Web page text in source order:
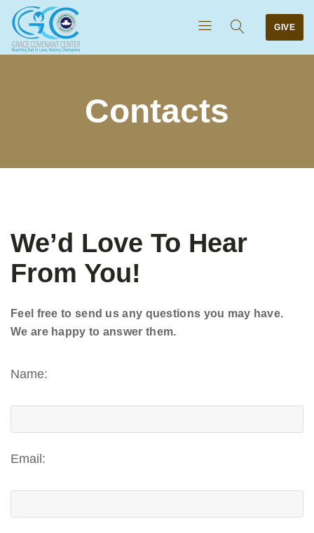
GIVE
Contacts
We’d Love To Hear
From You!
Feel free to send us any questions you may have.
We are happy to answer them.
Name:
Email: